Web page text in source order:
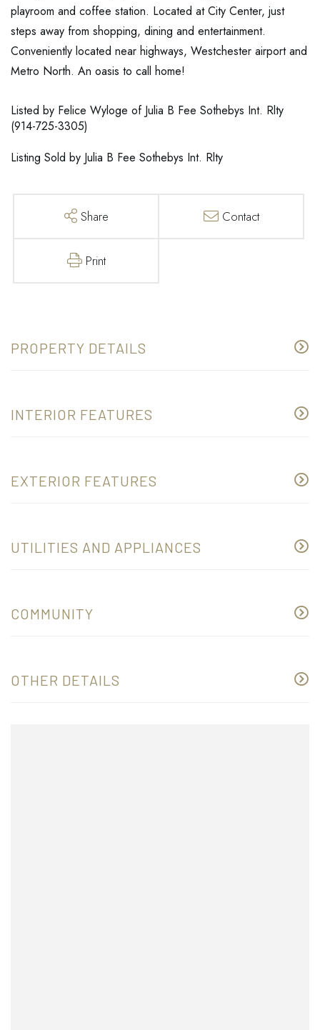
playroom and coffee station. Located at City Center, just
steps away from shopping, dining and entertainment.
Conveniently located near highways, Westchester airport and
Metro North. An oasis to call home!
Listed by Felice Wyloge of Julia B Fee Sothebys Int. Rlty
(914-725-3305)
Listing Sold by Julia B Fee Sothebys Int. Rlty
Share Contact
Print
PROPERTY DETAILS
INTERIOR FEATURES
EXTERIOR FEATURES
UTILITIES AND APPLIANCES
COMMUNITY
OTHER DETAILS